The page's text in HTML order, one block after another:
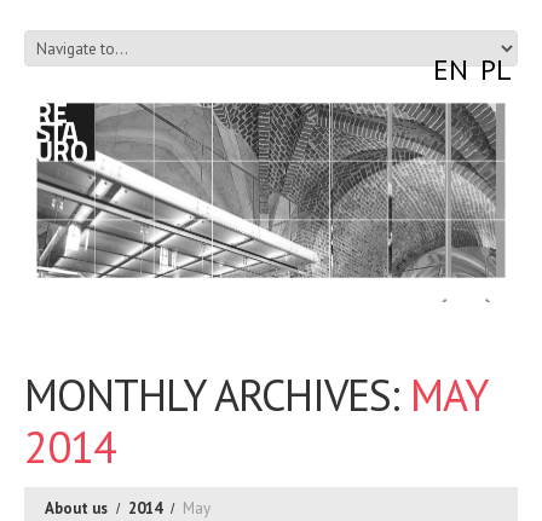
EN PL
MONTHLY ARCHIVES: MAY
2014
About us 2014 May